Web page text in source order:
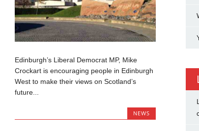
Edinburgh’s Liberal Democrat MP, Mike
Crockart is encouraging people in Edinburgh
West to make their views on Scotland’s
future...
NEWS